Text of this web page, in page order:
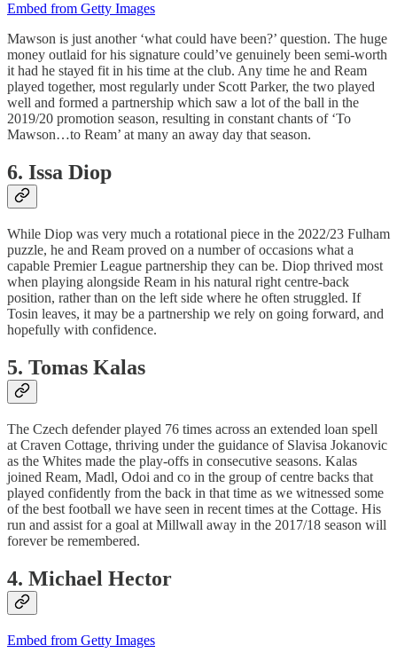
Embed from Getty Images
Mawson is just another ‘what could have been?’ question. The huge
money outlaid for his signature could’ve genuinely been semi-worth
it had he stayed fit in his time at the club. Any time he and Ream
played together, most regularly under Scott Parker, the two played
well and formed a partnership which saw a lot of the ball in the
2019/20 promotion season, resulting in constant chants of ‘To
Mawson…to Ream’ at many an away day that season.
6. Issa Diop
While Diop was very much a rotational piece in the 2022/23 Fulham
puzzle, he and Ream proved on a number of occasions what a
capable Premier League partnership they can be. Diop thrived most
when playing alongside Ream in his natural right centre-back
position, rather than on the left side where he often struggled. If
Tosin leaves, it may be a partnership we rely on going forward, and
hopefully with confidence.
5. Tomas Kalas
The Czech defender played 76 times across an extended loan spell
at Craven Cottage, thriving under the guidance of Slavisa Jokanovic
as the Whites made the play-offs in consecutive seasons. Kalas
joined Ream, Madl, Odoi and co in the group of centre backs that
played confidently from the back in that time as we witnessed some
of the best football we have seen in recent times at the Cottage. His
run and assist for a goal at Millwall away in the 2017/18 season will
forever be remembered.
4. Michael Hector
Embed from Getty Images